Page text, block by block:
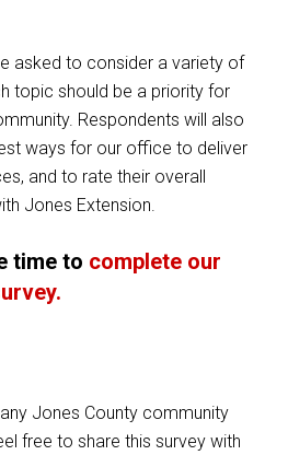
asked to consider a variety of
topic should be a priority for
Respondents will also
ways for our office to deliver
and to rate their overall
Jones Extension.
time to complete our
Jones County community
free to share this survey with